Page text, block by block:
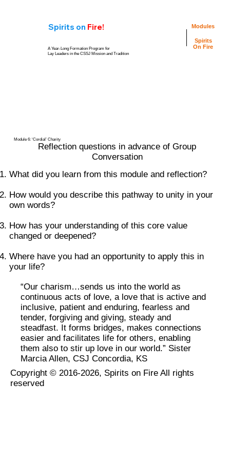
Modules
Spirits
On Fire
A Year-Long Formation Program for
Lay Leaders in the CSSJ Mission and Tradition
Spirits on Fire!
Module 6: ‘Cordial’ Charity
Reflection questions in advance of Group
Conversation
What did you learn from this module and reflection?
How would you describe this pathway to unity in your
own words?
How has your understanding of this core value
changed or deepened?
Where have you had an opportunity to apply this in
your life?
“Our charism…sends us into the world as
continuous acts of love, a love that is active and
inclusive, patient and enduring, fearless and
tender, forgiving and giving, steady and
steadfast. It forms bridges, makes connections
easier and facilitates life for others, enabling
them also to stir up love in our world.” Sister
Marcia Allen, CSJ Concordia, KS
Copyright © 2016-2026, Spirits on Fire All rights
reserved